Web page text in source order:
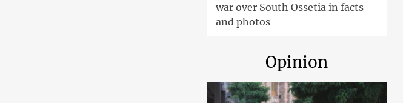
war over South Ossetia in facts
and photos
Opinion